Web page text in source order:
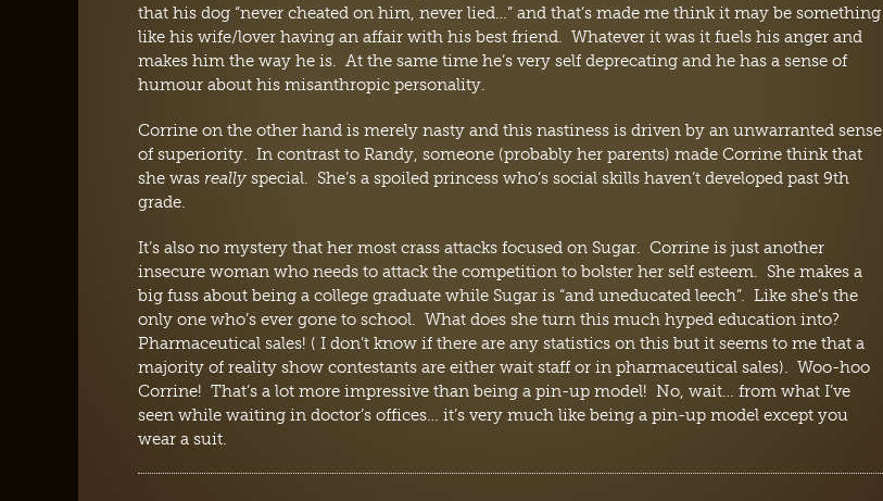
that his dog “never cheated on him, never lied…” and that’s made me think it may be something
like his wife/lover having an affair with his best friend. Whatever it was it fuels his anger and
makes him the way he is. At the same time he’s very self deprecating and he has a sense of
humour about his misanthropic personality.
Corrine on the other hand is merely nasty and this nastiness is driven by an unwarranted sense
of superiority. In contrast to Randy, someone (probably her parents) made Corrine think that
she was really special. She’s a spoiled princess who’s social skills haven’t developed past 9th
grade.
It’s also no mystery that her most crass attacks focused on Sugar. Corrine is just another
insecure woman who needs to attack the competition to bolster her self esteem. She makes a
big fuss about being a college graduate while Sugar is “and uneducated leech”. Like she’s the
only one who’s ever gone to school. What does she turn this much hyped education into?
Pharmaceutical sales! ( I don’t know if there are any statistics on this but it seems to me that a
majority of reality show contestants are either wait staff or in pharmaceutical sales). Woo-hoo
Corrine! That’s a lot more impressive than being a pin-up model! No, wait… from what I’ve
seen while waiting in doctor’s offices… it’s very much like being a pin-up model except you
wear a suit.